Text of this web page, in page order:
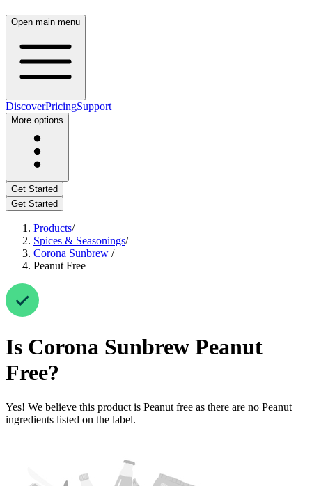
Open main menu
DiscoverPricingSupport
More options
Get Started
Get Started
Products/
Spices & Seasonings/
Corona Sunbrew /
Peanut Free
Is Corona Sunbrew Peanut
Free?
Yes! We believe this product is Peanut free as there are no Peanut
ingredients listed on the label.